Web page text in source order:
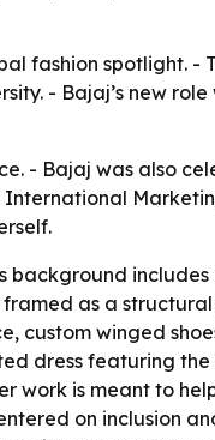
fashion spotlight. -
- Bajaj’s new role
- Bajaj was also
background
as a
custom winged
dress featuring
work is meant to
on inclusion